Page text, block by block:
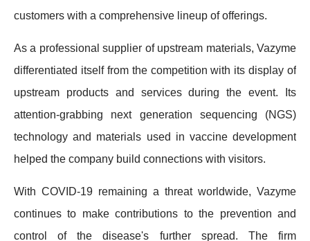
customers with a comprehensive lineup of offerings.
As a professional supplier of upstream materials, Vazyme
differentiated itself from the competition with its display of
upstream products and services during the event. Its
attention-grabbing next generation sequencing (NGS)
technology and materials used in vaccine development
helped the company build connections with visitors.
With COVID-19 remaining a threat worldwide, Vazyme
continues to make contributions to the prevention and
control of the disease's further spread. The firm